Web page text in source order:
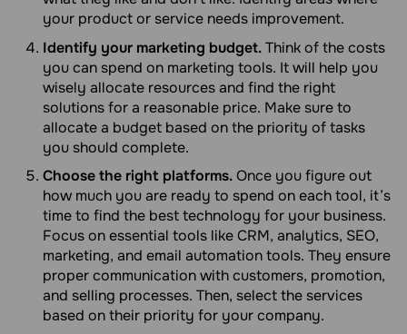
your product or service needs improvement.
Identify your marketing budget.Think of the costs
you can spend on marketing tools. It will help you
wisely allocate resources and find the right
solutions for a reasonable price. Make sure to
allocate a budget based on the priority of tasks
you should complete.
Choose the right platforms.Once you figure out
how much you are ready to spend on each tool, it’s
time to find the best technology for your business.
Focus on essential tools like CRM, analytics, SEO,
marketing, and email automation tools. They ensure
proper communication with customers, promotion,
and selling processes. Then, select the services
based on their priority for your company.